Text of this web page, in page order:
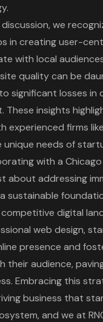
we
in creating user-
with local
quality can be
significant losses
These insights
experienced firms like
needs of
with a
about addressing
sustainable
digital
web design,
presence and
their audience,
Embracing this
business that
and we at